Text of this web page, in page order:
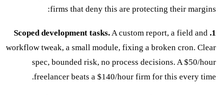
firms that deny this are protecting their margins:
1. Scoped development tasks.
A custom report, a field and
workflow tweak, a small module, fixing a broken cron. Clear
spec, bounded risk, no process decisions. A $50/hour
freelancer beats a $140/hour firm for this every time.